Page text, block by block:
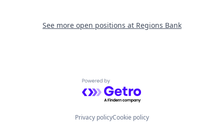
See more open positions at Regions Bank
Powered by Getro.com
Privacy policyCookie policy